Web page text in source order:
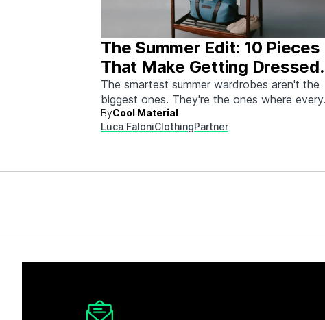
The Summer Edit: 10 Pieces
That Make Getting Dressed
Ridiculously Easy
The smartest summer wardrobes aren't the
biggest ones. They're the ones where every
piece works with every other piece.
ByCool Material
Luca FaloniClothingPartner